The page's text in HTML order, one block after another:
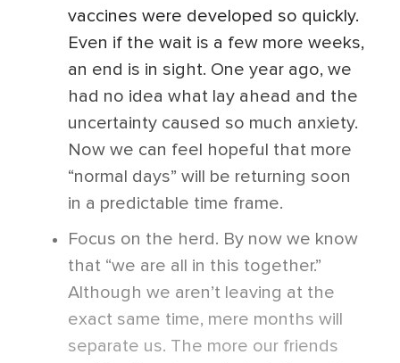
vaccines were developed so quickly.
Even if the wait is a few more weeks,
an end is in sight. One year ago, we
had no idea what lay ahead and the
uncertainty caused so much anxiety.
Now we can feel hopeful that more
“normal days” will be returning soon
in a predictable time frame.
Focus on the herd. By now we know
that “we are all in this together.”
Although we aren’t leaving at the
exact same time, mere months will
separate us. The more our friends